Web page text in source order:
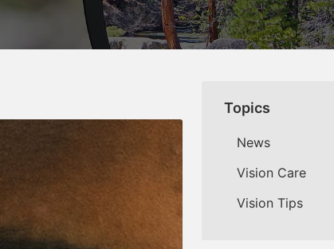
Topics
News
Vision Care
Vision Tips